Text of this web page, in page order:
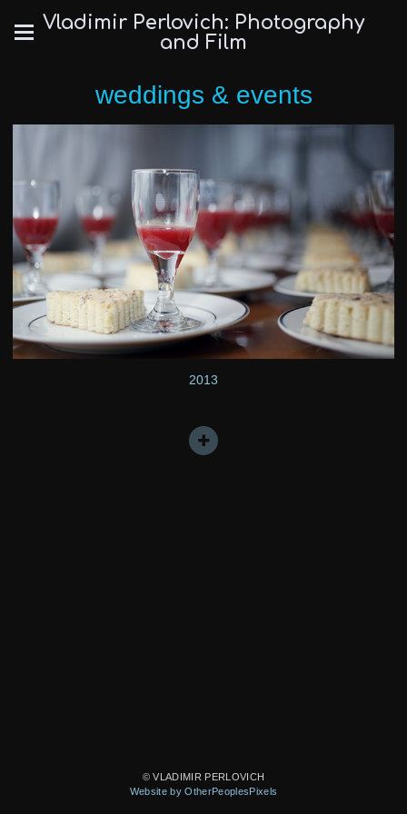
Vladimir Perlovich: Photography
and Film
weddings & events
2013
© VLADIMIR PERLOVICH
Website by OtherPeoplesPixels